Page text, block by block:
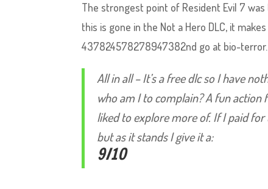
The strongest point of Resident Evil 7
this is gone in the Not a Hero DLC, it
437824578278947382nd go at bio-terror.
All in all – It’s a free dlc so I have
who am I to complain? A fun
liked to explore more of. If I paid
but as it stands I give it a:
9/10